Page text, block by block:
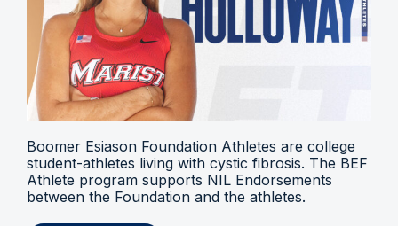
Boomer Esiason Foundation Athletes are college
student-athletes living with cystic fibrosis. The BEF
Athlete program supports NIL Endorsements
between the Foundation and the athletes.